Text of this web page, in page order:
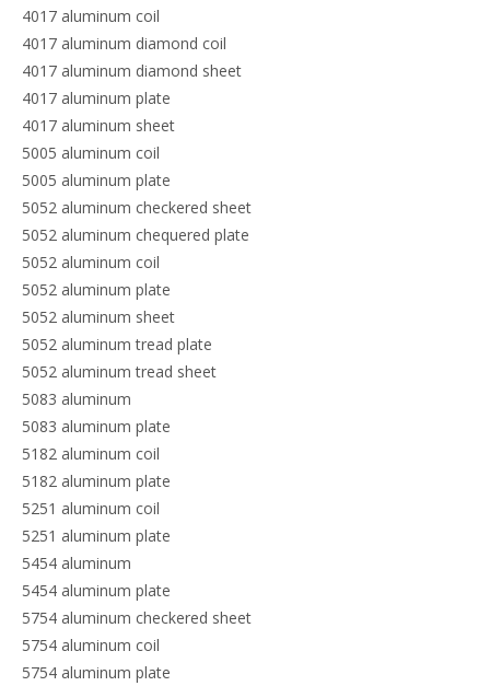
4017 aluminum coil
4017 aluminum diamond coil
4017 aluminum diamond sheet
4017 aluminum plate
4017 aluminum sheet
5005 aluminum coil
5005 aluminum plate
5052 aluminum checkered sheet
5052 aluminum chequered plate
5052 aluminum coil
5052 aluminum plate
5052 aluminum sheet
5052 aluminum tread plate
5052 aluminum tread sheet
5083 aluminum
5083 aluminum plate
5182 aluminum coil
5182 aluminum plate
5251 aluminum coil
5251 aluminum plate
5454 aluminum
5454 aluminum plate
5754 aluminum checkered sheet
5754 aluminum coil
5754 aluminum plate